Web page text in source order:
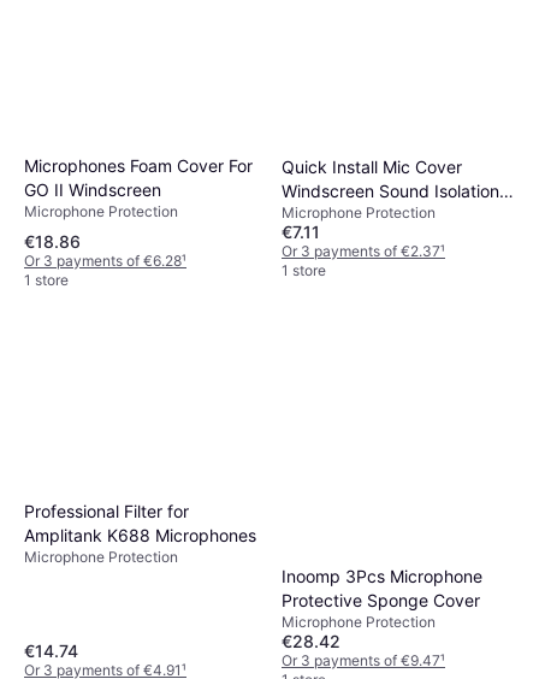
Microphones Foam Cover For
GO II Windscreen
Microphone Protection
€18.86
Or 3 payments of €6.28¹
1 store
Quick Install Mic Cover
Windscreen Sound Isolation
Foam 5
Microphone Protection
€7.11
Or 3 payments of €2.37¹
1 store
Professional Filter for
Amplitank K688 Microphones
Microphone Protection
€14.74
Or 3 payments of €4.91¹
Inoomp 3Pcs Microphone
Protective Sponge Cover
Microphone Protection
€28.42
Or 3 payments of €9.47¹